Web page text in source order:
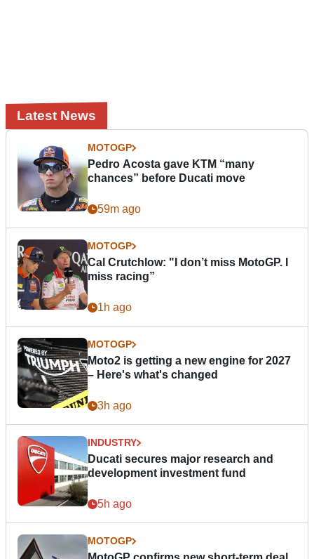
Latest News
MOTOGP
Pedro Acosta gave KTM “many
chances” before Ducati move
59m ago
MOTOGP
Cal Crutchlow: "I don’t miss MotoGP. I
miss racing”
1h ago
MOTOGP
Moto2 is getting a new engine for 2027
– Here's what's changed
3h ago
INDUSTRY
Ducati secures major research and
development investment fund
5h ago
MOTOGP